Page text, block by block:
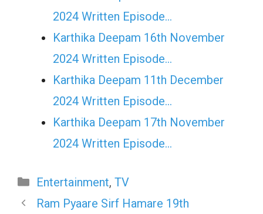
2024 Written Episode…
Karthika Deepam 16th November
2024 Written Episode…
Karthika Deepam 11th December
2024 Written Episode…
Karthika Deepam 17th November
2024 Written Episode…
Categories
Entertainment, TV
Ram Pyaare Sirf Hamare 19th